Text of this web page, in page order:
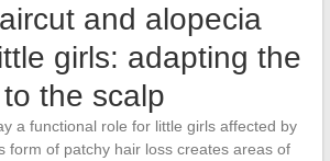
and alopecia
girls: adapting the
the scalp
a functional role for little girls affected by
form of patchy hair loss creates areas of